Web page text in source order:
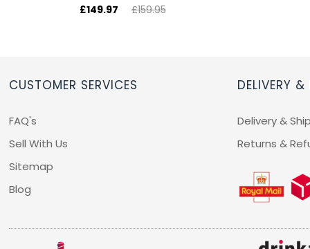
£149.97
£159.95
CUSTOMER SERVICES
FAQ's
Sell With Us
Sitemap
Blog
DELIVERY &
Delivery &
Returns &